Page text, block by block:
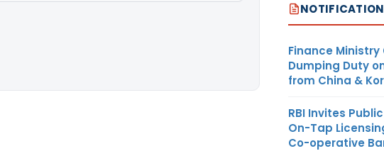
Finance
Dumping Duty
from China &
RBI Invites
On-Tap
Co-operative